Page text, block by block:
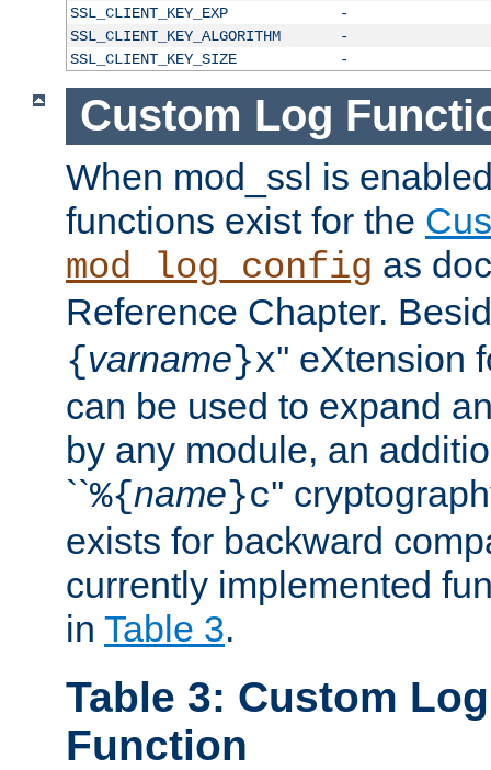
SSL_CLIENT_KEY_EXP
-
SSL_CLIENT_KEY_ALGORITHM
-
SSL_CLIENT_KEY_SIZE
-
Custom Log
When mod_ssl is
functions exist for the
mod_log_config as
Reference Chapter.
{varname}x'' eXtension
can be used to expand
by any module, an
``%{name}c''
exists for backward
currently implemented
in Table 3.
Table 3: Custom
Function